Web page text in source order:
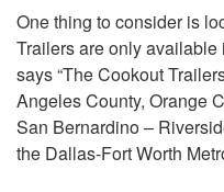
One thing to consider is
Trailers are only
says “The Cookout
Angeles County, Orange
San Bernardino –
the Dallas-Fort Worth